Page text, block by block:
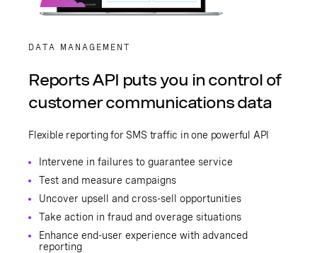
DATA MANAGEMENT
Reports API puts you in control of
customer communications data
Flexible reporting for SMS traffic in one powerful API
Intervene in failures to guarantee service
Test and measure campaigns
Uncover upsell and cross-sell opportunities
Take action in fraud and overage situations
Enhance end-user experience with advanced
reporting